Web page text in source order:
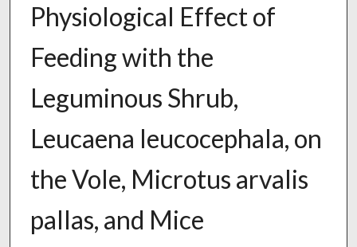
Physiological Effect of
Feeding with the
Leguminous Shrub,
Leucaena leucocephala, on
the Vole, Microtus arvalis
pallas, and Mice